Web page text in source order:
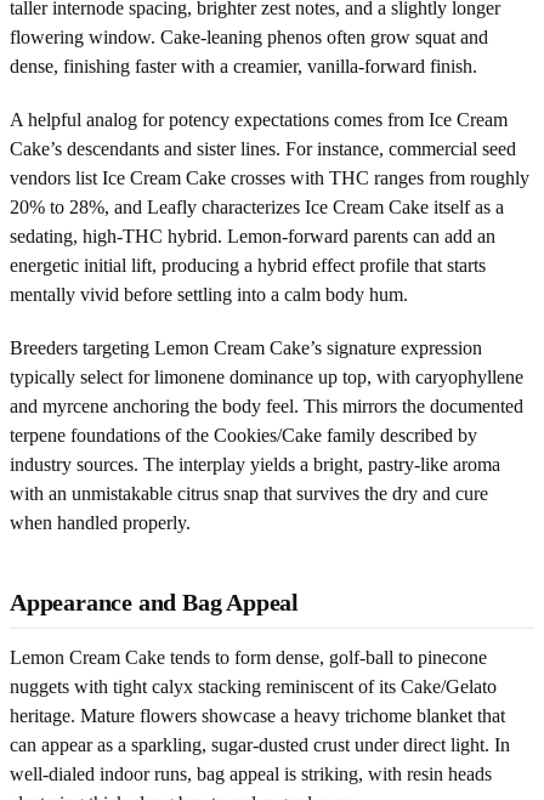
taller internode spacing, brighter zest notes, and a slightly longer
flowering window. Cake-leaning phenos often grow squat and
dense, finishing faster with a creamier, vanilla-forward finish.
A helpful analog for potency expectations comes from Ice Cream
Cake’s descendants and sister lines. For instance, commercial seed
vendors list Ice Cream Cake crosses with THC ranges from roughly
20% to 28%, and Leafly characterizes Ice Cream Cake itself as a
sedating, high-THC hybrid. Lemon-forward parents can add an
energetic initial lift, producing a hybrid effect profile that starts
mentally vivid before settling into a calm body hum.
Breeders targeting Lemon Cream Cake’s signature expression
typically select for limonene dominance up top, with caryophyllene
and myrcene anchoring the body feel. This mirrors the documented
terpene foundations of the Cookies/Cake family described by
industry sources. The interplay yields a bright, pastry-like aroma
with an unmistakable citrus snap that survives the dry and cure
when handled properly.
Appearance and Bag Appeal
Lemon Cream Cake tends to form dense, golf-ball to pinecone
nuggets with tight calyx stacking reminiscent of its Cake/Gelato
heritage. Mature flowers showcase a heavy trichome blanket that
can appear as a sparkling, sugar-dusted crust under direct light. In
well-dialed indoor runs, bag appeal is striking, with resin heads